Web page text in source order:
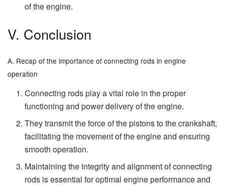
of the engine.
V. Conclusion
A. Recap of the importance of connecting rods in engine
operation
Connecting rods play a vital role in the proper
functioning and power delivery of the engine.
They transmit the force of the pistons to the crankshaft,
facilitating the movement of the engine and ensuring
smooth operation.
Maintaining the integrity and alignment of connecting
rods is essential for optimal engine performance and